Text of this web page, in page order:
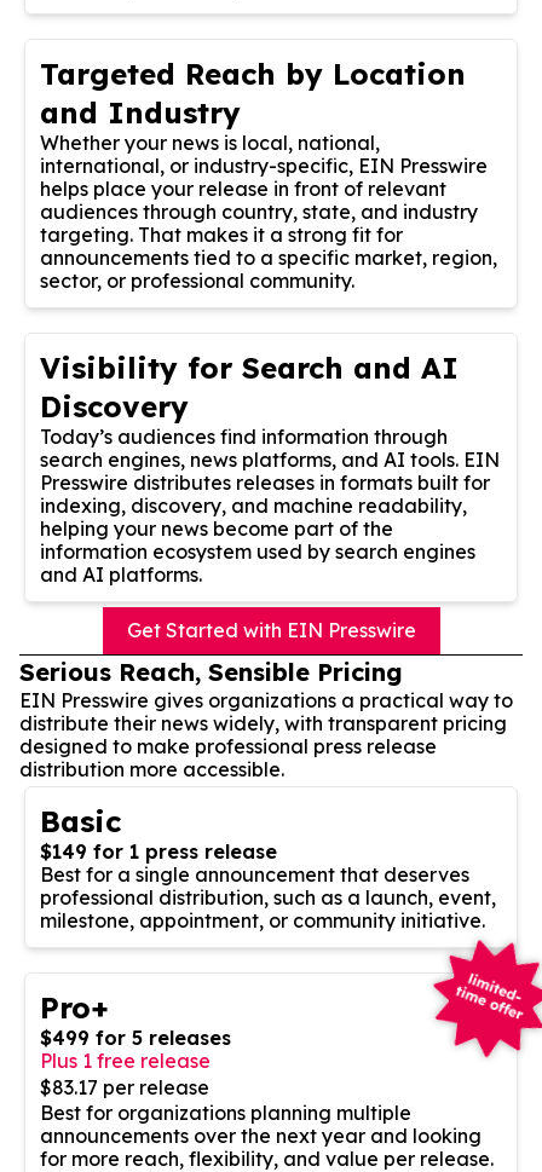
Targeted Reach by Location
and Industry
Whether your news is local, national,
international, or industry-specific, EIN Presswire
helps place your release in front of relevant
audiences through country, state, and industry
targeting. That makes it a strong fit for
announcements tied to a specific market, region,
sector, or professional community.
Visibility for Search and AI
Discovery
Today’s audiences find information through
search engines, news platforms, and AI tools. EIN
Presswire distributes releases in formats built for
indexing, discovery, and machine readability,
helping your news become part of the
information ecosystem used by search engines
and AI platforms.
Get Started with EIN Presswire
Serious Reach, Sensible Pricing
EIN Presswire gives organizations a practical way to
distribute their news widely, with transparent pricing
designed to make professional press release
distribution more accessible.
Basic
$149 for 1 press release
Best for a single announcement that deserves
professional distribution, such as a launch, event,
milestone, appointment, or community initiative.
Pro+
$499 for 5 releases
Plus 1 free release
$83.17 per release
Best for organizations planning multiple
announcements over the next year and looking
for more reach, flexibility, and value per release.